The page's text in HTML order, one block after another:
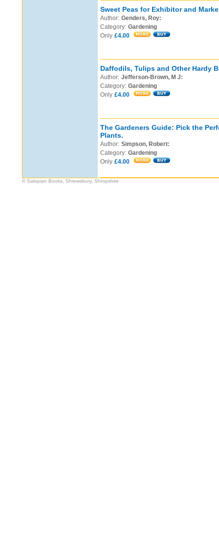
Sweet Peas for Exhibitor and
Author: Genders, Roy:
Category: Gardening
Only £4.00
Daffodils, Tulips and Other Hardy
Author: Jefferson-Brown, M J:
Category: Gardening
Only £4.00
The Gardeners Guide: Pick the
Plants.
Author: Simpson, Robert:
Category: Gardening
Only £4.00
© Salopian Books, Shrewsbury, Shropshire